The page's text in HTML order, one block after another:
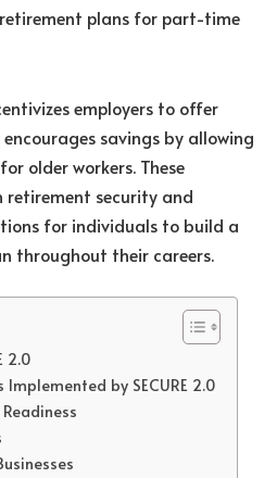
retirement plans for part-time
employers to offer
savings by allowing
older workers. These
security and
for individuals to build a
throughout their careers.
2.0
by SECURE 2.0